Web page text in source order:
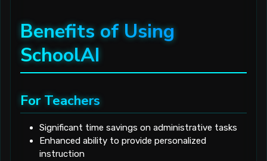
Benefits of Using
SchoolAI
For Teachers
Significant time savings on administrative tasks
Enhanced ability to provide personalized
instruction